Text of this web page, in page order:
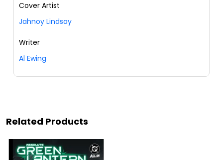
Cover Artist
Jahnoy Lindsay
Writer
Al Ewing
Related Products